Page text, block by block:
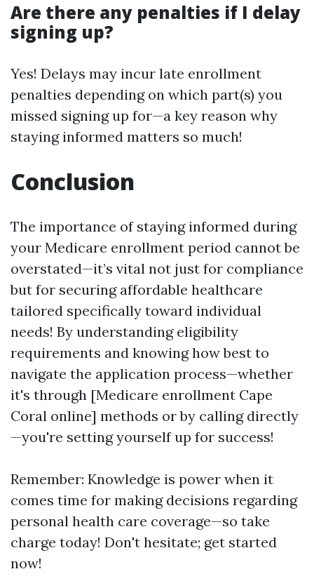
Are there any penalties if I delay
signing up?
Yes! Delays may incur late enrollment
penalties depending on which part(s) you
missed signing up for—a key reason why
staying informed matters so much!
Conclusion
The importance of staying informed during
your Medicare enrollment period cannot be
overstated—it’s vital not just for compliance
but for securing affordable healthcare
tailored specifically toward individual
needs! By understanding eligibility
requirements and knowing how best to
navigate the application process—whether
it's through [Medicare enrollment Cape
Coral online] methods or by calling directly
—you're setting yourself up for success!
Remember: Knowledge is power when it
comes time for making decisions regarding
personal health care coverage—so take
charge today! Don't hesitate; get started
now!